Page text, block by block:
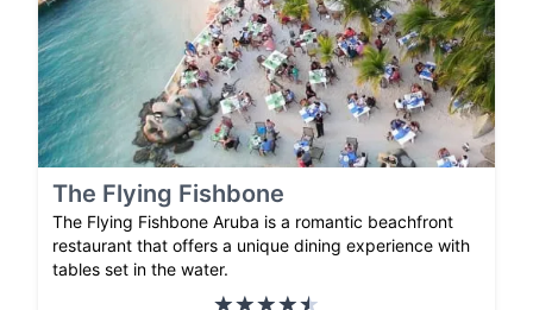
The Flying Fishbone
The Flying Fishbone Aruba is a romantic beachfront
restaurant that offers a unique dining experience with
tables set in the water.